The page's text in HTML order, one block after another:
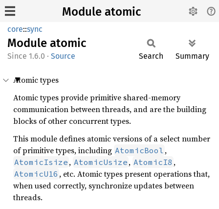
Module atomic
core::sync
Module atomic
1.6.0 · Source Search Summary
Atomic types
Atomic types provide primitive shared-memory
communication between threads, and are the building
blocks of other concurrent types.
This module defines atomic versions of a select number
of primitive types, including AtomicBool ,
AtomicIsize , AtomicUsize , AtomicI8 ,
AtomicU16 , etc. Atomic types present operations that,
when used correctly, synchronize updates between
threads.